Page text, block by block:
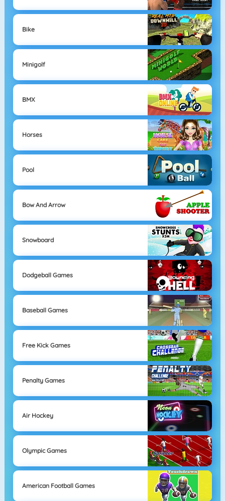
Bike
Minigolf
BMX
Horses
Pool
Bow And Arrow
Snowboard
Dodgeball Games
Baseball Games
Free Kick Games
Penalty Games
Air Hockey
Olympic Games
American Football Games